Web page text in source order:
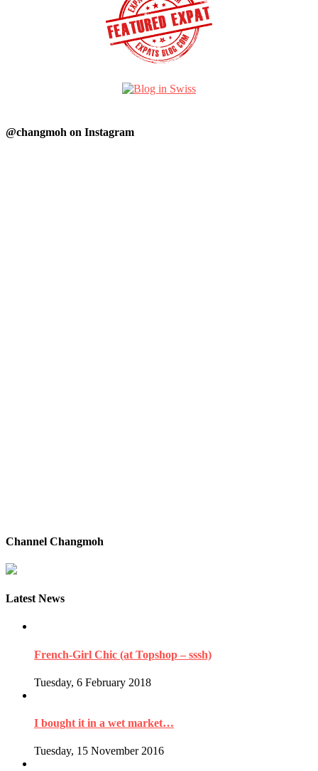
@changmoh on Instagram
Channel Changmoh
Latest News
French-Girl Chic (at Topshop – sssh)
Tuesday, 6 February 2018
I bought it in a wet market…
Tuesday, 15 November 2016